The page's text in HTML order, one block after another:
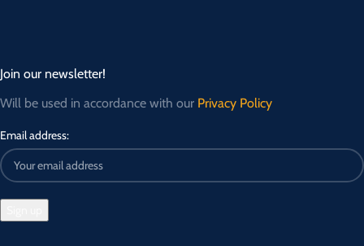
Join our newsletter!
Will be used in accordance with our Privacy Policy
Email address: